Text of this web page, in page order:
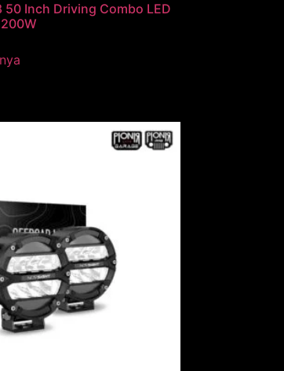
50 Inch Driving Combo LED